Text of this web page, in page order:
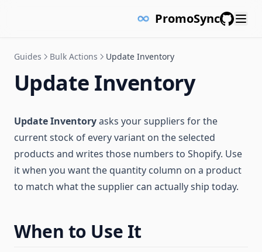
PromoSync
Guides Bulk Actions Update Inventory
Update Inventory
Update Inventoryasks your suppliers for the
current stock of every variant on the selected
products and writes those numbers to Shopify. Use
it when you want the quantity column on a product
to match what the supplier can actually ship today.
When to Use It